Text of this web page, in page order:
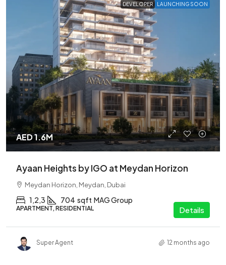
DEVELOPER LAUNCHING SOON
AED 1.6M
Ayaan Heights by IGO at Meydan Horizon
Meydan Horizon, Meydan, Dubai
1,2,3 704 sqft MAG Group
APARTMENT, RESIDENTIAL Details
Super Agent 12 months ago